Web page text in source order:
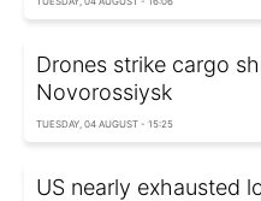
Drones strike cargo
Novorossiysk
TUESDAY, 04 AUGUST - 15:25
US nearly exhausted